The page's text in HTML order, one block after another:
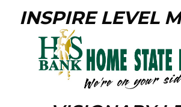
INSPIRE LEVEL